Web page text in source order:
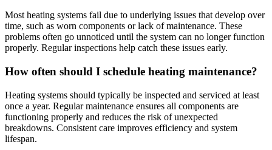
Most heating systems fail due to underlying issues that develop over
time, such as worn components or lack of maintenance. These
problems often go unnoticed until the system can no longer function
properly. Regular inspections help catch these issues early.
How often should I schedule heating maintenance?
Heating systems should typically be inspected and serviced at least
once a year. Regular maintenance ensures all components are
functioning properly and reduces the risk of unexpected
breakdowns. Consistent care improves efficiency and system
lifespan.